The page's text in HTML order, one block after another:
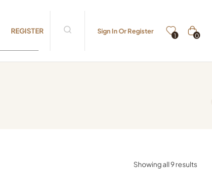
REGISTER Sign In Or Register
1 0
Showing all 9 results